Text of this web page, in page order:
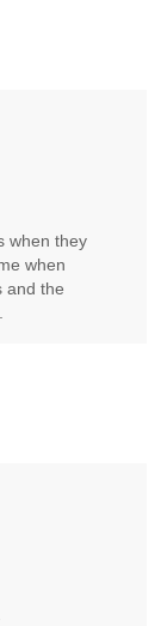
when they
when
and the